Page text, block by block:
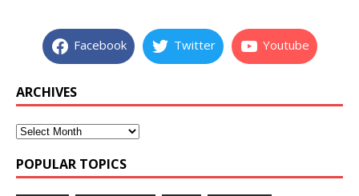
Facebook Twitter Youtube
ARCHIVES
POPULAR TOPICS